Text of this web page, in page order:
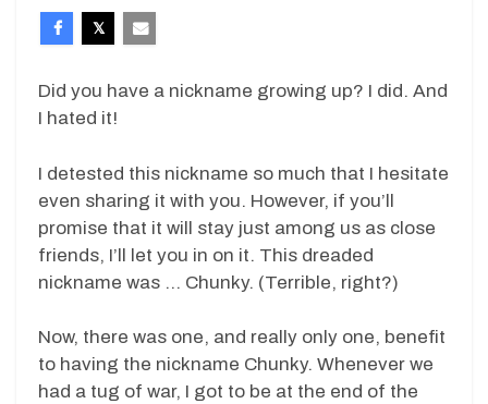
Did you have a nickname growing up? I did. And
I hated it!
I detested this nickname so much that I hesitate
even sharing it with you. However, if you’ll
promise that it will stay just among us as close
friends, I’ll let you in on it. This dreaded
nickname was … Chunky. (Terrible, right?)
Now, there was one, and really only one, benefit
to having the nickname Chunky. Whenever we
had a tug of war, I got to be at the end of the